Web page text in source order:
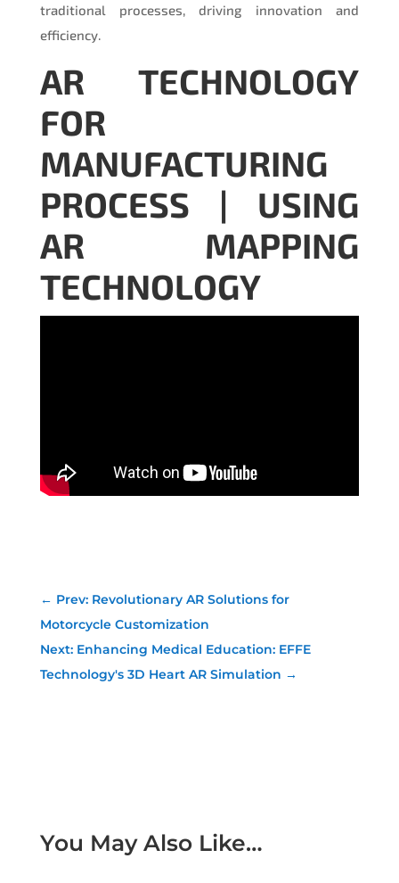
traditional processes, driving innovation and
efficiency.
AR TECHNOLOGY
FOR
MANUFACTURING
PROCESS | USING
AR MAPPING
TECHNOLOGY
← Prev: Revolutionary AR Solutions for
Motorcycle Customization
Next: Enhancing Medical Education: EFFE
Technology's 3D Heart AR Simulation →
You May Also Like…